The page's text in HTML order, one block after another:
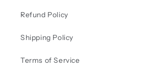
Refund Policy
Shipping Policy
Terms of Service